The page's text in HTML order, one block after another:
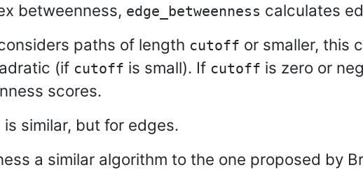
betweenness, edge_betweenness calculates
paths of length cutoff or smaller, this
(if cutoff is small). If cutoff is zero or
scores.
is similar, but for edges.
a similar algorithm to the one proposed by